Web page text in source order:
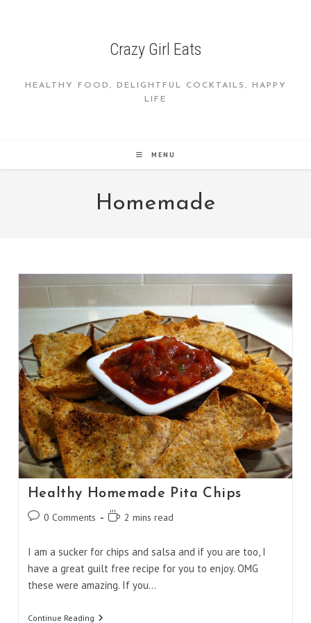
Crazy Girl Eats
HEALTHY FOOD, DELIGHTFUL COCKTAILS, HAPPY
LIFE
MENU
Homemade
Healthy Homemade Pita Chips
Post0 Comments
Reading2 mins read
I am a sucker for chips and salsa and if you are too, I
have a great guilt free recipe for you to enjoy. OMG
these were amazing. If you…
Continue ReadingHealthy